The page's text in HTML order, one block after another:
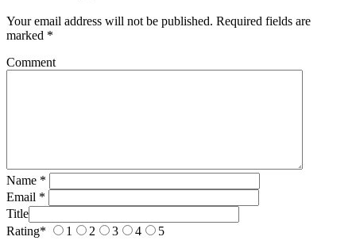
Your email address will not be published. Required fields are
marked *
Comment
Name *
Email *
Title
Rating* 1 2 3 4 5